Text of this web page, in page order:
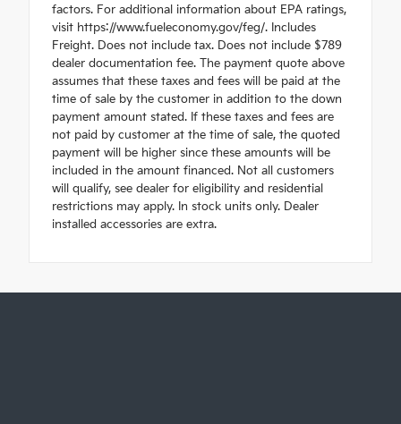
factors. For additional information about EPA ratings,
visit https://www.fueleconomy.gov/feg/. Includes
Freight. Does not include tax. Does not include $789
dealer documentation fee. The payment quote above
assumes that these taxes and fees will be paid at the
time of sale by the customer in addition to the down
payment amount stated. If these taxes and fees are
not paid by customer at the time of sale, the quoted
payment will be higher since these amounts will be
included in the amount financed. Not all customers
will qualify, see dealer for eligibility and residential
restrictions may apply. In stock units only. Dealer
installed accessories are extra.